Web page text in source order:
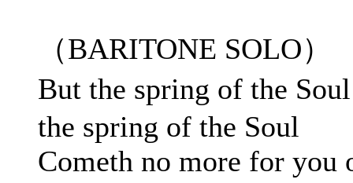
（BARITONE SOLO）
But the spring of the
the spring of the Soul
Cometh no more for you